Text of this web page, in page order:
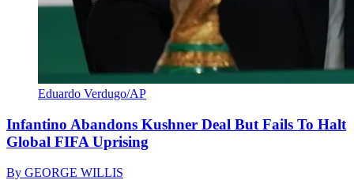
Eduardo Verdugo/AP
Infantino Abandons Kushner Deal But Fails To Halt
Global FIFA Uprising
By GEORGE WILLIS